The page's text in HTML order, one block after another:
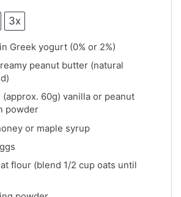
3x
Greek yogurt (0% or 2%)
peanut butter (natural
(approx. 60g) vanilla or peanut
powder
or maple syrup
flour (blend 1/2 cupoats until